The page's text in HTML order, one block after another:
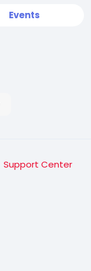
Events
Support Center